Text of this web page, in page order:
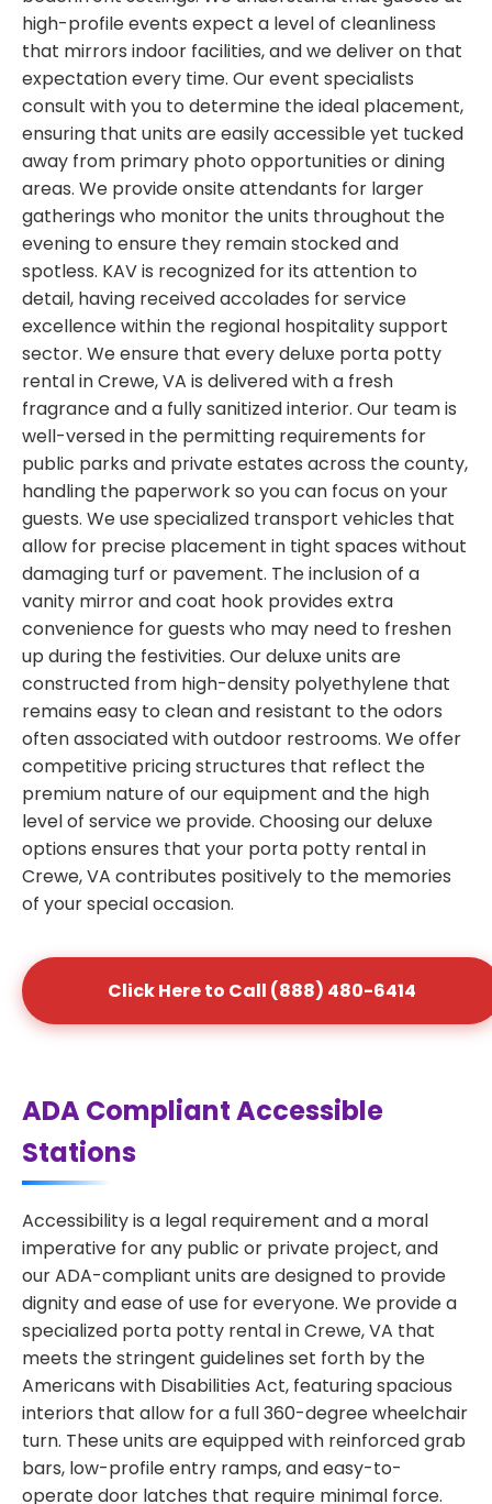
high-profile events expect a level of cleanliness
that mirrors indoor facilities, and we deliver on that
expectation every time. Our event specialists
consult with you to determine the ideal placement,
ensuring that units are easily accessible yet tucked
away from primary photo opportunities or dining
areas. We provide onsite attendants for larger
gatherings who monitor the units throughout the
evening to ensure they remain stocked and
spotless. KAV is recognized for its attention to
detail, having received accolades for service
excellence within the regional hospitality support
sector. We ensure that every deluxe porta potty
rental in Crewe, VA is delivered with a fresh
fragrance and a fully sanitized interior. Our team is
well-versed in the permitting requirements for
public parks and private estates across the county,
handling the paperwork so you can focus on your
guests. We use specialized transport vehicles that
allow for precise placement in tight spaces without
damaging turf or pavement. The inclusion of a
vanity mirror and coat hook provides extra
convenience for guests who may need to freshen
up during the festivities. Our deluxe units are
constructed from high-density polyethylene that
remains easy to clean and resistant to the odors
often associated with outdoor restrooms. We offer
competitive pricing structures that reflect the
premium nature of our equipment and the high
level of service we provide. Choosing our deluxe
options ensures that your porta potty rental in
Crewe, VA contributes positively to the memories
of your special occasion.
Click Here to Call (888) 480-6414
ADA Compliant Accessible
Stations
Accessibility is a legal requirement and a moral
imperative for any public or private project, and
our ADA-compliant units are designed to provide
dignity and ease of use for everyone. We provide a
specialized porta potty rental in Crewe, VA that
meets the stringent guidelines set forth by the
Americans with Disabilities Act, featuring spacious
interiors that allow for a full 360-degree wheelchair
turn. These units are equipped with reinforced grab
bars, low-profile entry ramps, and easy-to-
operate door latches that require minimal force.